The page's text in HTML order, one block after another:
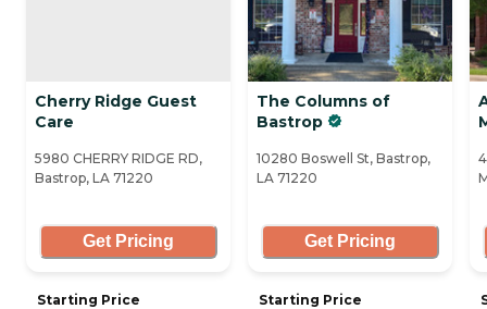
Cherry Ridge Guest
Care
5980 CHERRY RIDGE RD,
Bastrop, LA 71220
Get Pricing
Starting Price
The Columns of
Bastrop
10280 Boswell St, Bastrop,
LA 71220
Get Pricing
Starting Price